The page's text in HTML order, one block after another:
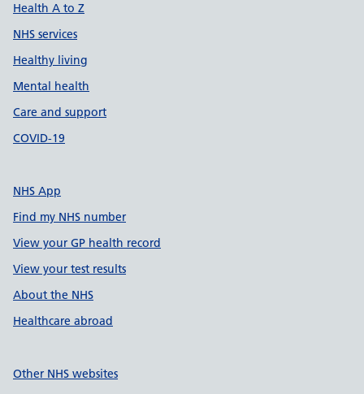
Health A to Z
NHS services
Healthy living
Mental health
Care and support
COVID-19
NHS App
Find my NHS number
View your GP health record
View your test results
About the NHS
Healthcare abroad
Other NHS websites